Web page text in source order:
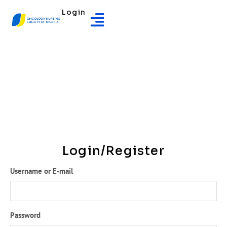
Login
Login/Register
Username or E-mail
Password